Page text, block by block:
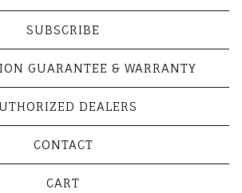
SUBSCRIBE
GUARANTEE & WARRANTY
DEALERS
CONTACT
CART